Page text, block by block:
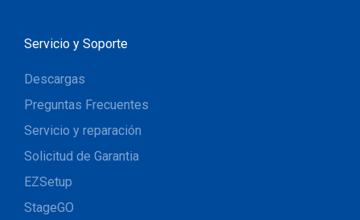
Servicio y Soporte
Descargas
Preguntas Frecuentes
Servicio y reparación
Solicitud de Garantia
EZSetup
StageGO